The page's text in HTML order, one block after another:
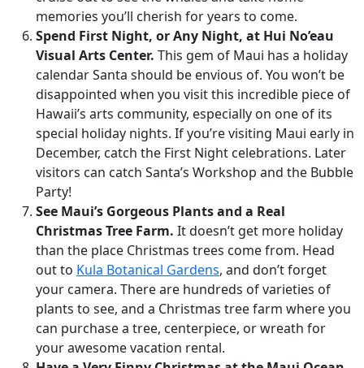
memories you’ll cherish for years to come.
Spend First Night, or Any Night, at Hui No’eau
Visual Arts Center. This gem of Maui has a holiday
calendar Santa should be envious of. You won’t be
disappointed when you visit this incredible piece of
Hawaii’s arts community, especially on one of its
special holiday nights. If you’re visiting Maui early in
December, catch the First Night celebrations. Later
visitors can catch Santa’s Workshop and the Bubble
Party!
See Maui’s Gorgeous Plants and a Real
Christmas Tree Farm. It doesn’t get more holiday
than the place Christmas trees come from. Head
out to Kula Botanical Gardens, and don’t forget
your camera. There are hundreds of varieties of
plants to see, and a Christmas tree farm where you
can purchase a tree, centerpiece, or wreath for
your awesome vacation rental.